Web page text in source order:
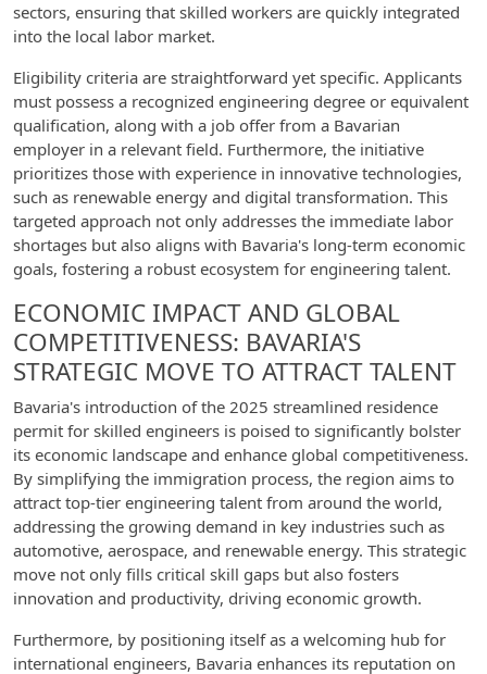
sectors, ensuring that skilled workers are quickly integrated
into the local labor market.
Eligibility criteria are straightforward yet specific. Applicants
must possess a recognized engineering degree or equivalent
qualification, along with a job offer from a Bavarian
employer in a relevant field. Furthermore, the initiative
prioritizes those with experience in innovative technologies,
such as renewable energy and digital transformation. This
targeted approach not only addresses the immediate labor
shortages but also aligns with Bavaria's long-term economic
goals, fostering a robust ecosystem for engineering talent.
ECONOMIC IMPACT AND GLOBAL
COMPETITIVENESS: BAVARIA'S
STRATEGIC MOVE TO ATTRACT TALENT
Bavaria's introduction of the 2025 streamlined residence
permit for skilled engineers is poised to significantly bolster
its economic landscape and enhance global competitiveness.
By simplifying the immigration process, the region aims to
attract top-tier engineering talent from around the world,
addressing the growing demand in key industries such as
automotive, aerospace, and renewable energy. This strategic
move not only fills critical skill gaps but also fosters
innovation and productivity, driving economic growth.
Furthermore, by positioning itself as a welcoming hub for
international engineers, Bavaria enhances its reputation on